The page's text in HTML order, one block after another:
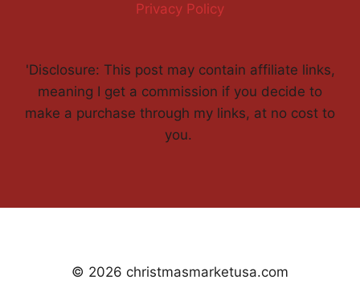
Privacy Policy
'Disclosure: This post may contain affiliate links,
meaning I get a commission if you decide to
make a purchase through my links, at no cost to
you.
© 2026 christmasmarketusa.com